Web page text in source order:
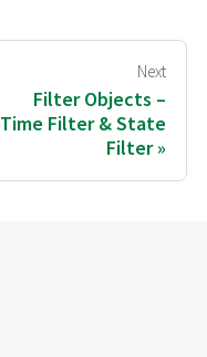
Next
Filter Objects –
Time Filter & State
Filter